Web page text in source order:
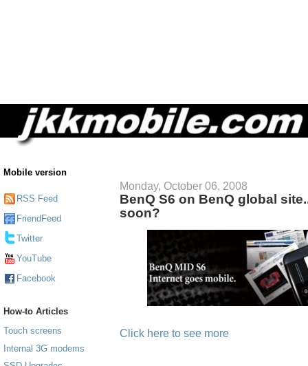
Mobile version
RSS Feed
FriendFeed
Twitter
YouTube
Facebook
How-to Articles
Touch screens
Internal 3G modems
Monday, October 06, 2008
BenQ S6 on BenQ global
soon?
Click here to see more